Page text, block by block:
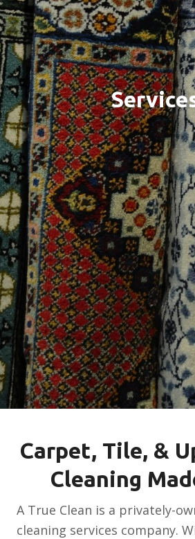
Carpet, Tile, &
Cleaning
A True Clean is a privately-
cleaning services company.